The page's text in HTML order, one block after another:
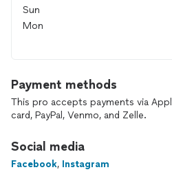
Sun
Mon
Payment methods
This pro accepts payments via
card, PayPal, Venmo, and Zelle.
Social media
Facebook, Instagram